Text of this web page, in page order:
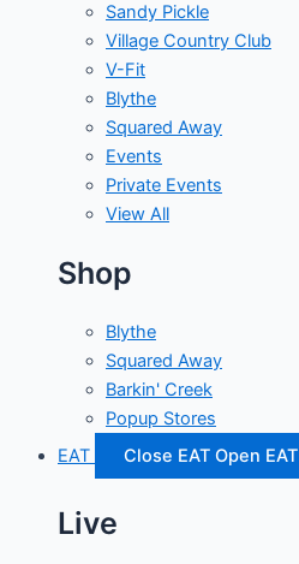
Sandy Pickle
Village Country Club
V-Fit
Blythe
Squared Away
Events
Private Events
View All
Shop
Blythe
Squared Away
Barkin' Creek
Popup Stores
EAT
Close EAT Open EAT
Live